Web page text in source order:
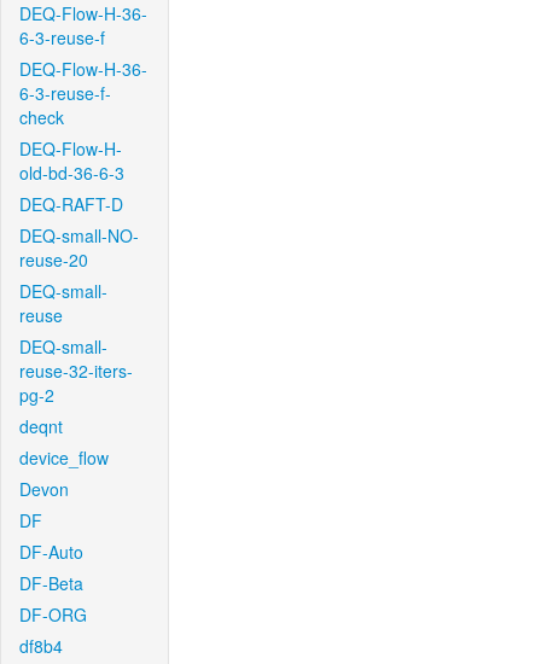
DEQ-Flow-H-36-
6-3-reuse-f
DEQ-Flow-H-36-
6-3-reuse-f-
check
DEQ-Flow-H-
old-bd-36-6-3
DEQ-RAFT-D
DEQ-small-NO-
reuse-20
DEQ-small-
reuse
DEQ-small-
reuse-32-iters-
pg-2
deqnt
device_flow
Devon
DF
DF-Auto
DF-Beta
DF-ORG
df8b4